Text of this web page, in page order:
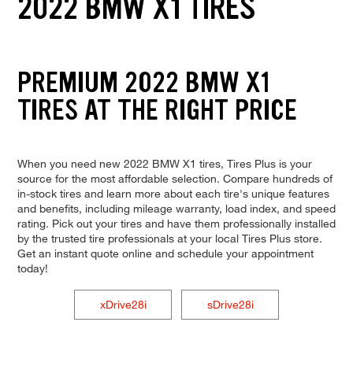
PREMIUM 2022 BMW X1
TIRES AT THE RIGHT PRICE
When you need new 2022 BMW X1 tires, Tires Plus is your
source for the most affordable selection. Compare hundreds of
in-stock tires and learn more about each tire's unique features
and benefits, including mileage warranty, load index, and speed
rating. Pick out your tires and have them professionally installed
by the trusted tire professionals at your local Tires Plus store.
Get an instant quote online and schedule your appointment
today!
xDrive28i sDrive28i